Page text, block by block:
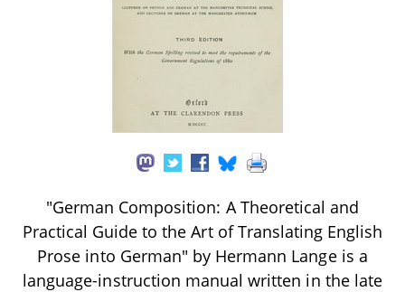
"German Composition: A Theoretical and
Practical Guide to the Art of Translating English
Prose into German" by Hermann Lange is a
language-instruction manual written in the late